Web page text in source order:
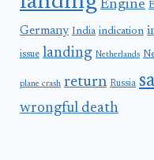
Engine
Germany India indication
issue landing Netherlands
plane crash return Russia
wrongful death